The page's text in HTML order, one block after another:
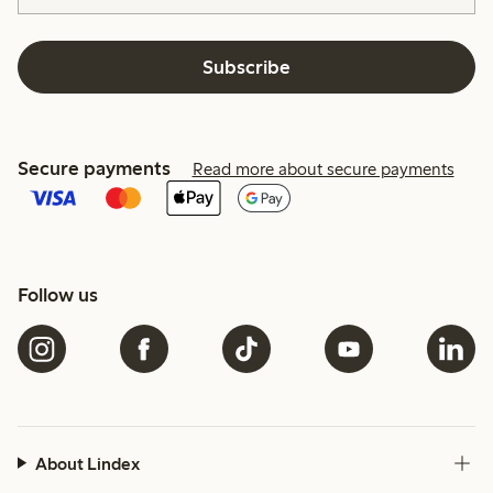
Subscribe
Secure payments Read more about secure payments
Follow us
About Lindex